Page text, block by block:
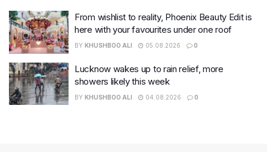
From wishlist to reality, Phoenix Beauty Edit is
here with your favourites under one roof
BY KHUSHBOO ALI 05.08.2026 0
Lucknow wakes up to rain relief, more
showers likely this week
BY KHUSHBOO ALI 04.08.2026 0